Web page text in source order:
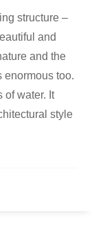
structure –
and
and the
enormous too.
of water. It
style